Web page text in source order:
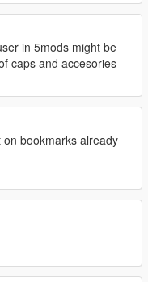
in 5mods might be
caps and accesories
on bookmarks already